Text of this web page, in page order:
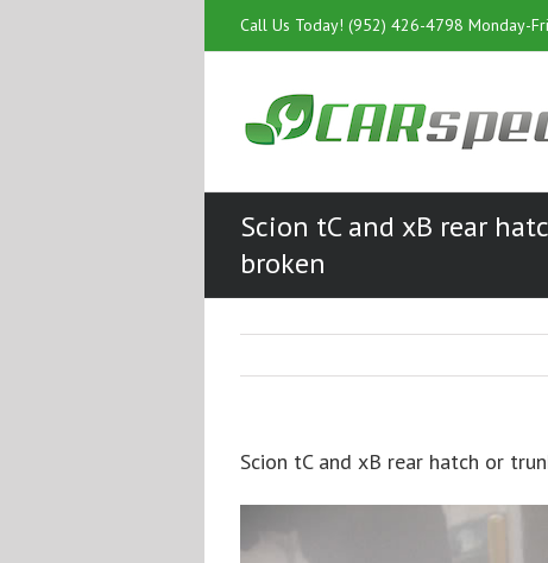
Call Us Today! (952) 426-4798 Monday-
Scion tC and xB rear
broken
Scion tC and xB rear hatch or